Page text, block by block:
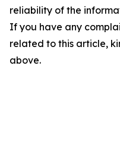
reliability of the
If you have any
related to this article,
above.